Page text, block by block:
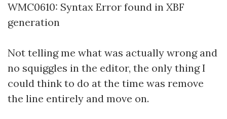
WMC0610: Syntax Error found in XBF
generation
Not telling me what was actually wrong and
no squiggles in the editor, the only thing I
could think to do at the time was remove
the line entirely and move on.